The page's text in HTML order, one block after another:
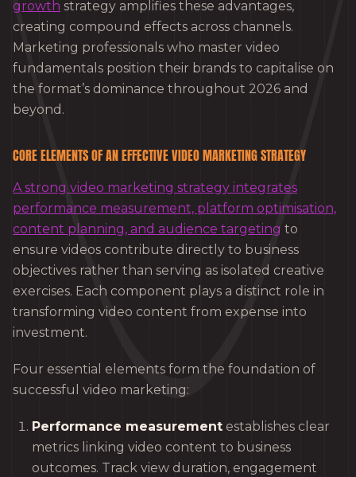
growth strategy amplifies these advantages,
creating compound effects across channels.
Marketing professionals who master video
fundamentals position their brands to capitalise on
the format’s dominance throughout 2026 and
beyond.
CORE ELEMENTS OF AN EFFECTIVE VIDEO MARKETING STRATEGY
A strong video marketing strategy integrates
performance measurement, platform optimisation,
content planning, and audience targeting to
ensure videos contribute directly to business
objectives rather than serving as isolated creative
exercises. Each component plays a distinct role in
transforming video content from expense into
investment.
Four essential elements form the foundation of
successful video marketing:
Performance measurement establishes clear
metrics linking video content to business
outcomes. Track view duration, engagement